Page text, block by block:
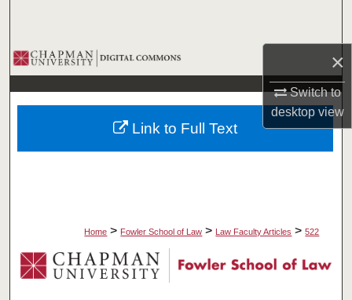
×
Switch to
desktopview
Browse Collections
My Account
About
Home > Fowler School of Law > Law Faculty Articles > 522
Link to Full Text